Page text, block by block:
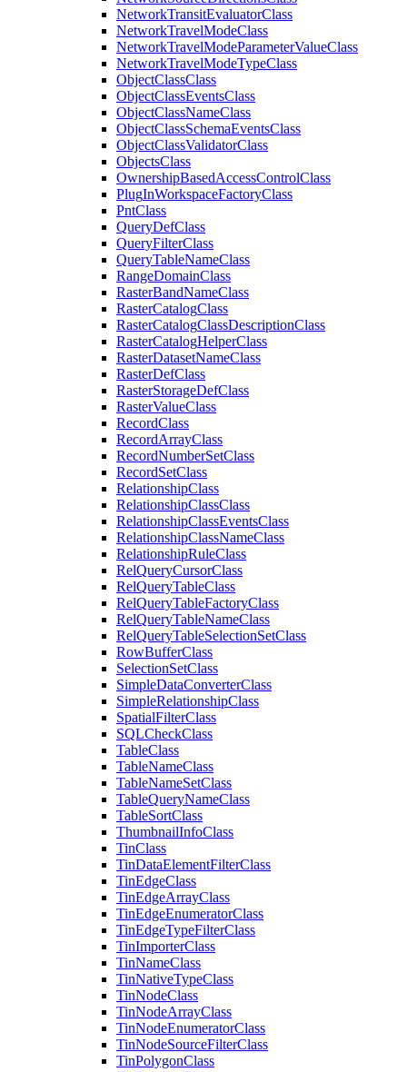
NetworkTransitEvaluatorClass
NetworkTravelModeClass
NetworkTravelModeParameterValueClass
NetworkTravelModeTypeClass
ObjectClassClass
ObjectClassEventsClass
ObjectClassNameClass
ObjectClassSchemaEventsClass
ObjectClassValidatorClass
ObjectsClass
OwnershipBasedAccessControlClass
PlugInWorkspaceFactoryClass
PntClass
QueryDefClass
QueryFilterClass
QueryTableNameClass
RangeDomainClass
RasterBandNameClass
RasterCatalogClass
RasterCatalogClassDescriptionClass
RasterCatalogHelperClass
RasterDatasetNameClass
RasterDefClass
RasterStorageDefClass
RasterValueClass
RecordClass
RecordArrayClass
RecordNumberSetClass
RecordSetClass
RelationshipClass
RelationshipClassClass
RelationshipClassEventsClass
RelationshipClassNameClass
RelationshipRuleClass
RelQueryCursorClass
RelQueryTableClass
RelQueryTableFactoryClass
RelQueryTableNameClass
RelQueryTableSelectionSetClass
RowBufferClass
SelectionSetClass
SimpleDataConverterClass
SimpleRelationshipClass
SpatialFilterClass
SQLCheckClass
TableClass
TableNameClass
TableNameSetClass
TableQueryNameClass
TableSortClass
ThumbnailInfoClass
TinClass
TinDataElementFilterClass
TinEdgeClass
TinEdgeArrayClass
TinEdgeEnumeratorClass
TinEdgeTypeFilterClass
TinImporterClass
TinNameClass
TinNativeTypeClass
TinNodeClass
TinNodeArrayClass
TinNodeEnumeratorClass
TinNodeSourceFilterClass
TinPolygonClass